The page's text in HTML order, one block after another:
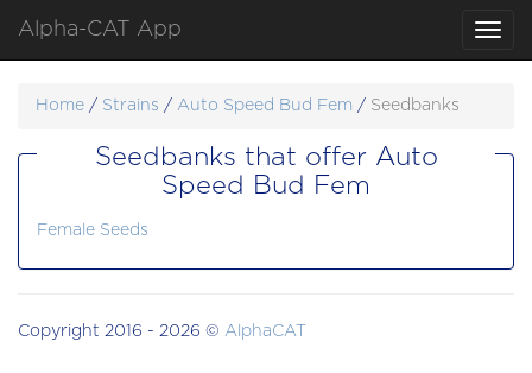
Alpha-CAT App
Home / Strains / Auto Speed Bud Fem / Seedbanks
Seedbanks that offer Auto
Speed Bud Fem
Female Seeds
Copyright 2016 - 2026 © AlphaCAT